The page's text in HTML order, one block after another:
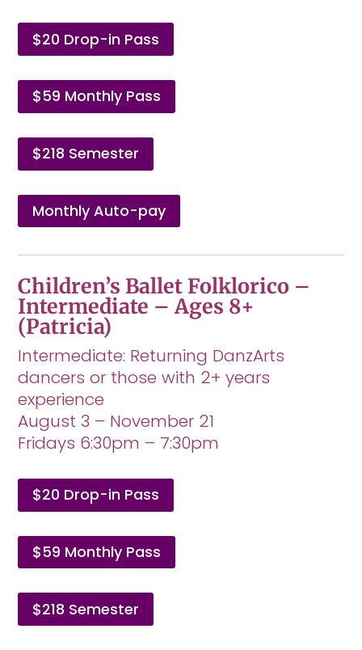
$20 Drop-in Pass
$59 Monthly Pass
$218 Semester
Monthly Auto-pay
Children’s Ballet Folklorico –
Intermediate – Ages 8+
(Patricia)
Intermediate: Returning DanzArts
dancers or those with 2+ years
experience
August 3 – November 21
Fridays 6:30pm – 7:30pm
$20 Drop-in Pass
$59 Monthly Pass
$218 Semester